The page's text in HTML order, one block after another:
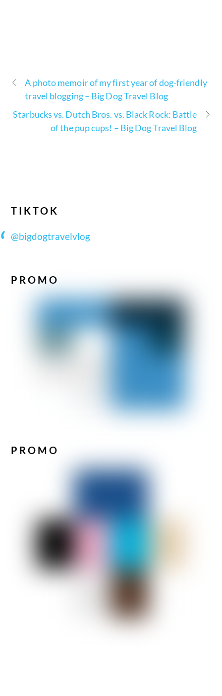
A photo memoir of my first year of dog-friendly
travel blogging – Big Dog Travel Blog
Starbucks vs. Dutch Bros. vs. Black Rock: Battle
of the pup cups! – Big Dog Travel Blog
TIKTOK
@bigdogtravelvlog
PROMO
PROMO